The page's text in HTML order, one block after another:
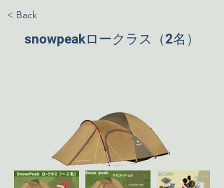
< Back
snowpeakロークラス（2名）